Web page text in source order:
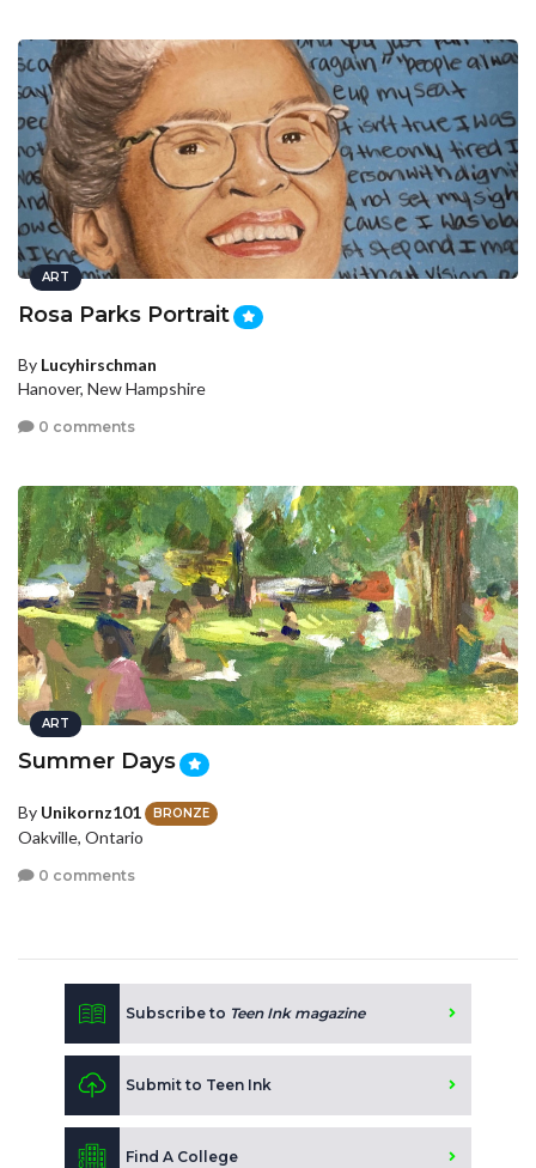
ART
Rosa Parks Portrait
By Lucyhirschman
Hanover, New Hampshire
0 comments
ART
Summer Days
By Unikornz101 BRONZE
Oakville, Ontario
0 comments
Subscribe to Teen Ink magazine
Submit to Teen Ink
Find A College